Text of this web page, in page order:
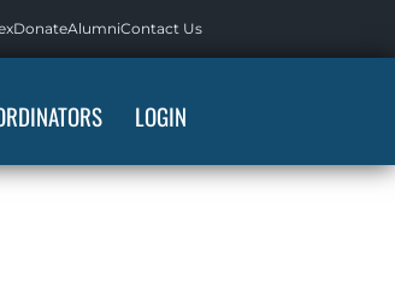
DonateAlumniContact Us
LOGIN